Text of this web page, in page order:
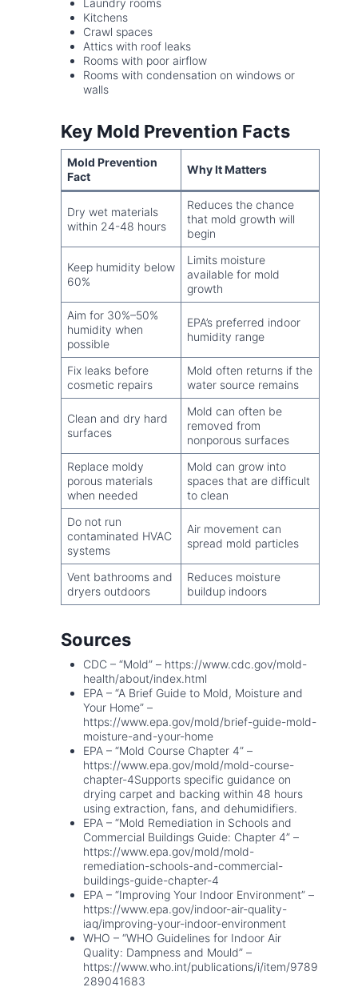
Laundry rooms
Kitchens
Crawl spaces
Attics with roof leaks
Rooms with poor airflow
Rooms with condensation on windows or
walls
Key Mold Prevention Facts
Mold Prevention
Fact
Why It Matters
Dry wet materials
within 24-48 hours
Reduces the chance
that mold growth will
begin
Keep humidity below
60%
Limits moisture
available for mold
growth
Aim for 30%–50%
humidity when
possible
EPA’s preferred indoor
humidity range
Fix leaks before
cosmetic repairs
Mold often returns if the
water source remains
Clean and dry hard
surfaces
Mold can often be
removed from
nonporous surfaces
Replace moldy
porous materials
when needed
Mold can grow into
spaces that are difficult
to clean
Do not run
contaminated HVAC
systems
Air movement can
spread mold particles
Vent bathrooms and
dryers outdoors
Reduces moisture
buildup indoors
Sources
CDC – “Mold” – https://www.cdc.gov/mold-
health/about/index.html
EPA – “A Brief Guide to Mold, Moisture and
Your Home” –
https://www.epa.gov/mold/brief-guide-mold-
moisture-and-your-home
EPA – “Mold Course Chapter 4” –
https://www.epa.gov/mold/mold-course-
chapter-4Supports specific guidance on
drying carpet and backing within 48 hours
using extraction, fans, and dehumidifiers.
EPA – “Mold Remediation in Schools and
Commercial Buildings Guide: Chapter 4” –
https://www.epa.gov/mold/mold-
remediation-schools-and-commercial-
buildings-guide-chapter-4
EPA – “Improving Your Indoor Environment” –
https://www.epa.gov/indoor-air-quality-
iaq/improving-your-indoor-environment
WHO – “WHO Guidelines for Indoor Air
Quality: Dampness and Mould” –
https://www.who.int/publications/i/item/9789
289041683